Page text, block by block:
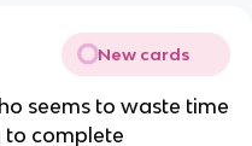
New cards
seems to waste time
to complete